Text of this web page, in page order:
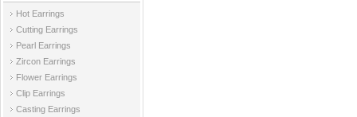
Hot Earrings
Cutting Earrings
Pearl Earrings
Zircon Earrings
Flower Earrings
Clip Earrings
Casting Earrings